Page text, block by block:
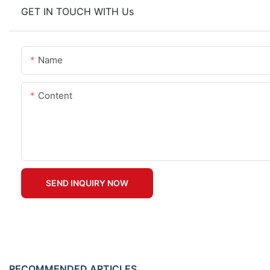
GET IN TOUCH WITH Us
Name
Content
SEND INQUIRY NOW